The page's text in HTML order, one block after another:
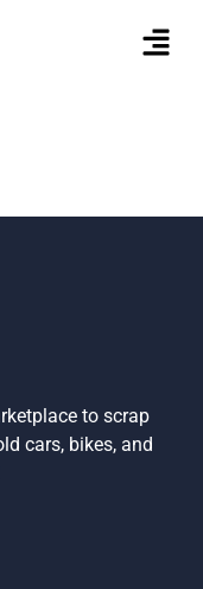
to scrap
cars, bikes, and